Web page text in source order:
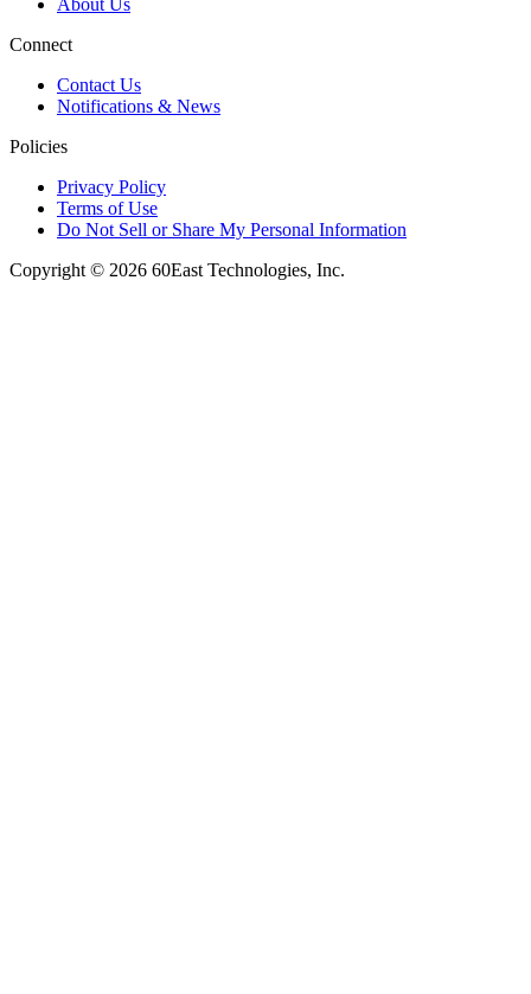
Connect
Contact Us
Notifications & News
Policies
Privacy Policy
Terms of Use
Do Not Sell or Share My Personal Information
Copyright © 2026 60East Technologies, Inc.